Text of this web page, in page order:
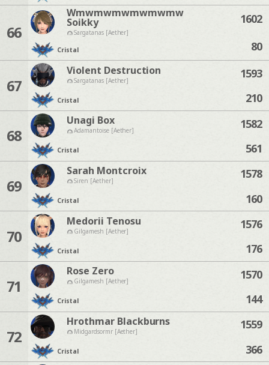
66
Wmwmwmwmwmwmw
Soikky
Sargatanas [Aether]
Cristal
1602
80
67
Violent Destruction
Sargatanas [Aether]
Cristal
1593
210
68
Unagi Box
Adamantoise [Aether]
Cristal
1582
561
69
Sarah Montcroix
Siren [Aether]
Cristal
1578
160
70
Medorii Tenosu
Gilgamesh [Aether]
Cristal
1576
176
71
Rose Zero
Gilgamesh [Aether]
Cristal
1570
144
72
Hrothmar Blackburns
Midgardsormr [Aether]
Cristal
1559
366